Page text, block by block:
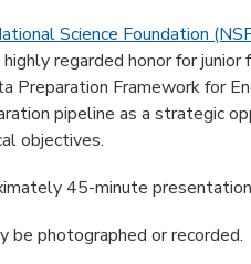
Science Foundation
highly regarded honor for
Preparation Framework for
pipeline as a strategic
objectives.
45-minute
be photographed or recorded.